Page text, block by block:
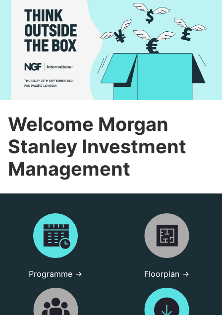
Welcome Morgan
Stanley Investment
Management
Programme → Floorplan →